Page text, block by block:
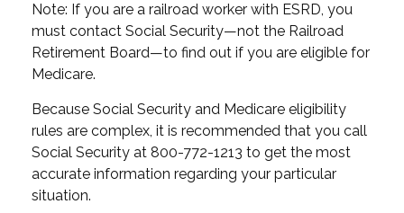
Note: If you are a railroad worker with ESRD, you
must contact Social Security—not the Railroad
Retirement Board—to find out if you are eligible for
Medicare.
Because Social Security and Medicare eligibility
rules are complex, it is recommended that you call
Social Security at 800-772-1213 to get the most
accurate information regarding your particular
situation.